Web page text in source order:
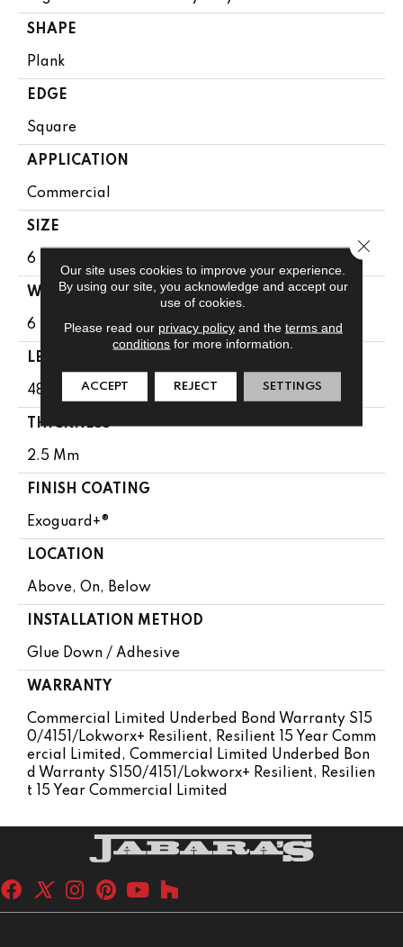
SHAPE
Plank
EDGE
Square
APPLICATION
Commercial
SIZE
6 In W, 48 In L
WIDTH
6 In
LENGTH
48 In
THICKNESS
2.5 Mm
FINISH COATING
Exoguard+®
LOCATION
Above, On, Below
INSTALLATION METHOD
Glue Down / Adhesive
WARRANTY
Commercial Limited Underbed Bond Warranty S15
0/4151/Lokworx+ Resilient, Resilient 15 Year Comm
Ercial Limited, Commercial Limited Underbed Bon
D Warranty S150/4151/Lokworx+ Resilient, Resilien
T 15 Year Commercial Limited
Our site uses cookies to improve your experience.
By using our site, you acknowledge and accept our
use of cookies.
Please read our privacy policyand the terms and
conditions for more information.
ACCEPT REJECT SETTINGS
Close